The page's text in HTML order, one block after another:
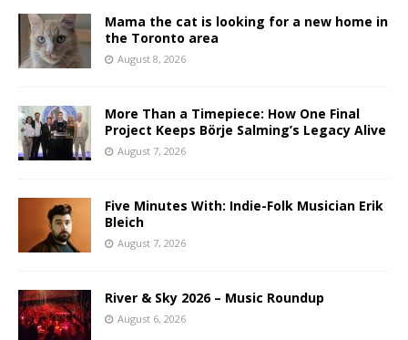
Mama the cat is looking for a new home in
the Toronto area
August 8, 2026
More Than a Timepiece: How One Final
Project Keeps Börje Salming’s Legacy Alive
August 7, 2026
Five Minutes With: Indie-Folk Musician Erik
Bleich
August 7, 2026
River & Sky 2026 – Music Roundup
August 6, 2026